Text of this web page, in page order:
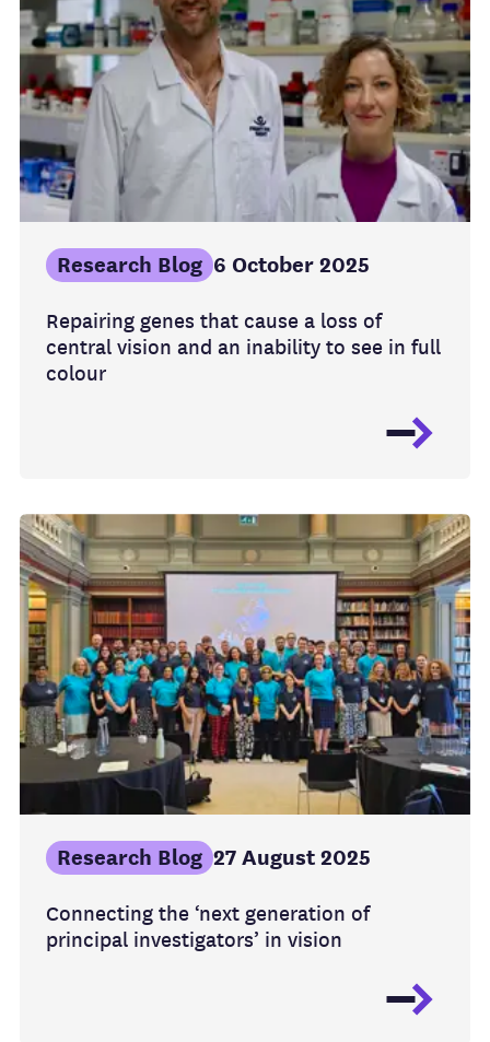
Repairing genes that cause a loss of
central vision and an inability to see in full
colour
Research Blog 6 October 2025
Connecting the ‘next generation of
principal investigators’ in vision
Research Blog 27 August 2025